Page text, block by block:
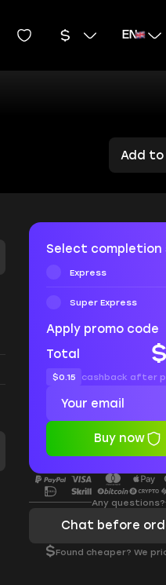
EN
Add to
Select completion
Express
Super Express
Apply promo code
Total
$0.15 cashback after
Buy now
Any questions?
Chat before
$Found cheaper? We